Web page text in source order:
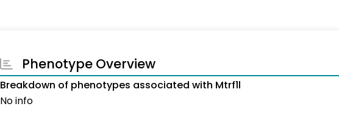
Phenotype Overview
Breakdown of phenotypes associated with Mtrf1l
No info